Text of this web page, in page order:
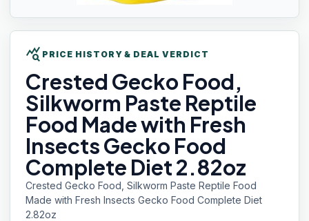
query_stats PRICE HISTORY & DEAL VERDICT
Crested Gecko Food,
Silkworm Paste Reptile
Food Made with Fresh
Insects Gecko Food
Complete Diet 2.82oz
Crested Gecko Food, Silkworm Paste Reptile Food
Made with Fresh Insects Gecko Food Complete Diet
2.82oz